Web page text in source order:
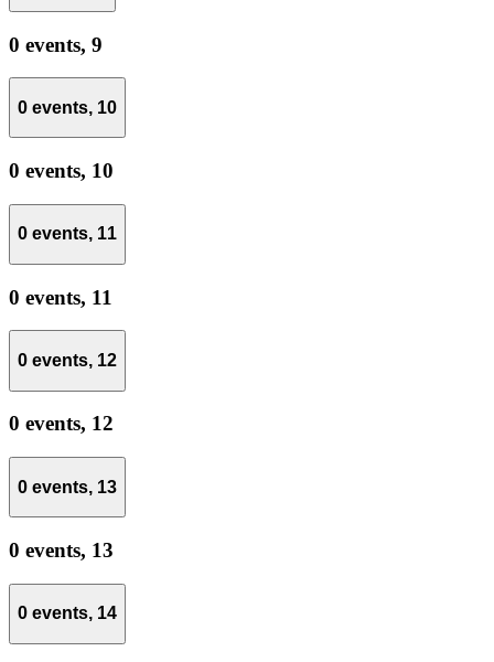
0 events, 9
0 events, 10
0 events, 10
0 events, 11
0 events, 11
0 events, 12
0 events, 12
0 events, 13
0 events, 13
0 events, 14